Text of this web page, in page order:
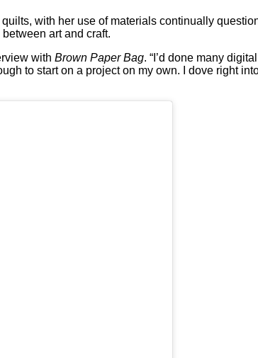
with her use of materials continually
art and craft.
with Brown Paper Bag. “I’d done many
to start on a project on my own. I dove right